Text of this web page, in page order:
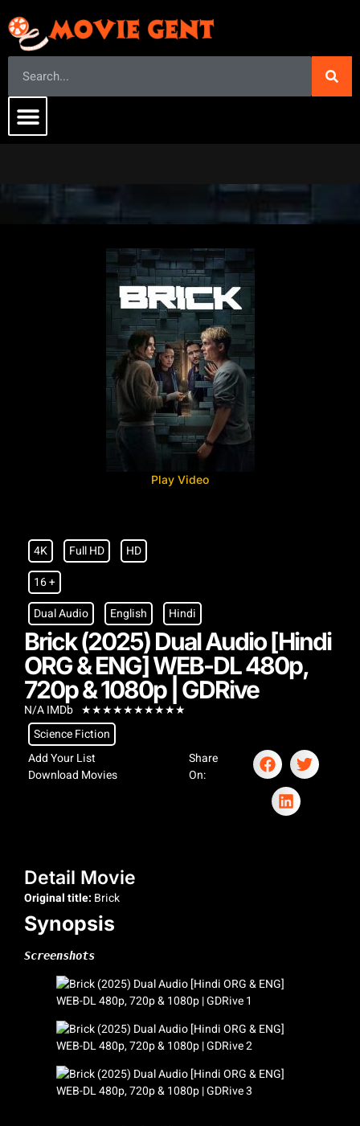
4K Full HD
HD
16 +
Dual Audio
English Hindi
Brick (2025) Dual Audio [Hindi
ORG & ENG] WEB-DL 480p,
720p & 1080p | GDRive
N/A IMDb ★★★★★★★★★★
Science Fiction
Add Your List
Download Movies
Share
On:
Play Video
Detail Movie
Original title: Brick
Synopsis
Screenshots